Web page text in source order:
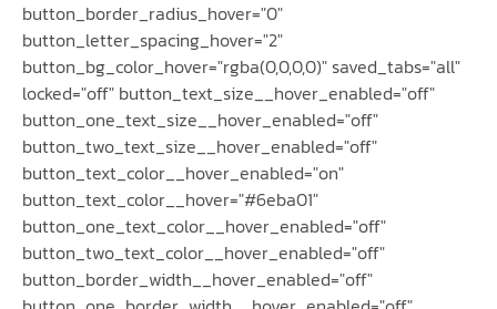
button_border_radius_hover="0"
button_letter_spacing_hover="2"
button_bg_color_hover="rgba(0,0,0,0)" saved_tabs="all"
locked="off" button_text_size__hover_enabled="off"
button_one_text_size__hover_enabled="off"
button_two_text_size__hover_enabled="off"
button_text_color__hover_enabled="on"
button_text_color__hover="#6eba01"
button_one_text_color__hover_enabled="off"
button_two_text_color__hover_enabled="off"
button_border_width__hover_enabled="off"